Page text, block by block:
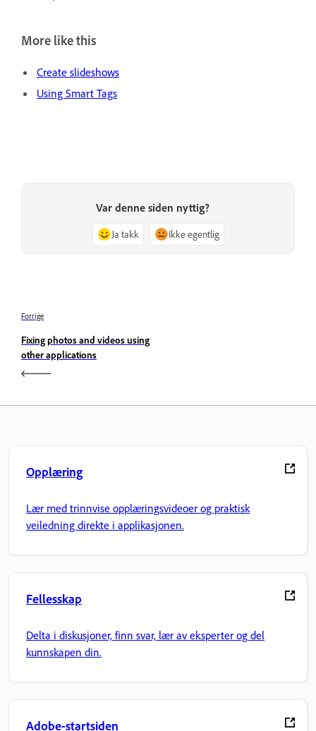
More like this
Create slideshows
Using Smart Tags
Var denne siden nyttig?
Ja takk Ikke egentlig
Forrige
Fixing photos and videos using
other applications
Opplæring
Lær med trinnvise opplæringsvideoer og praktisk
veiledning direkte i applikasjonen.
Fellesskap
Delta i diskusjoner, finn svar, lær av eksperter og del
kunnskapen din.
Adobe-startsiden